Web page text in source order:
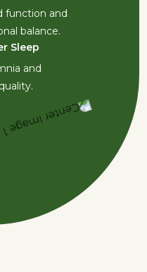
function and
balance.
Sleep
and